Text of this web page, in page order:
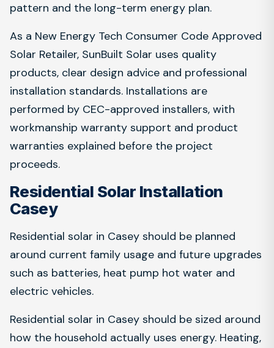
pattern and the long-term energy plan.
As a New Energy Tech Consumer Code Approved
Solar Retailer, SunBuilt Solar uses quality
products, clear design advice and professional
installation standards. Installations are
performed by CEC-approved installers, with
workmanship warranty support and product
warranties explained before the project
proceeds.
Residential Solar Installation
Casey
Residential solar in Casey should be planned
around current family usage and future upgrades
such as batteries, heat pump hot water and
electric vehicles.
Residential solar in Casey should be sized around
how the household actually uses energy. Heating,